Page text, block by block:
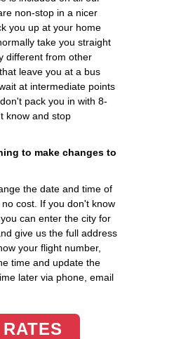
non-stop in a nicer
you up at your home
take you straight
different from other
leave you at a bus
at intermediate points
pack you in with 8-
know and stop
to make changes to
the date and time of
cost. If you don't know
can enter the city for
give us the full address
your flight number,
time and update the
later via phone, email